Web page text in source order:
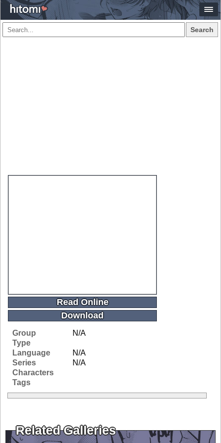
Search
Read Online
Download
Group
N/A
Type
Language
N/A
Series
N/A
Characters
Tags
Related Galleries